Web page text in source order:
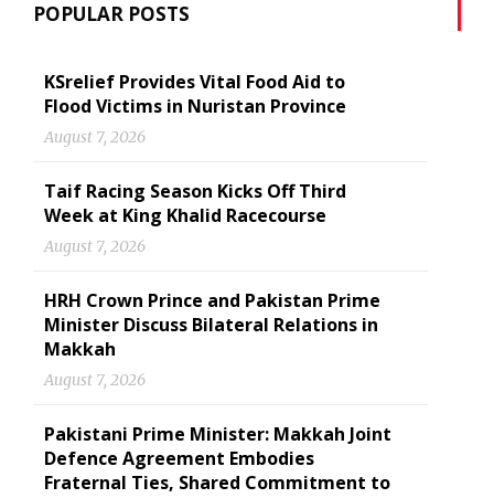
POPULAR POSTS
KSrelief Provides Vital Food Aid to
Flood Victims in Nuristan Province
August 7, 2026
Taif Racing Season Kicks Off Third
Week at King Khalid Racecourse
August 7, 2026
HRH Crown Prince and Pakistan Prime
Minister Discuss Bilateral Relations in
Makkah
August 7, 2026
Pakistani Prime Minister: Makkah Joint
Defence Agreement Embodies
Fraternal Ties, Shared Commitment to